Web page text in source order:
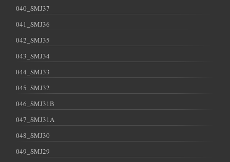
040_SMJ37
041_SMJ36
042_SMJ35
043_SMJ34
044_SMJ33
045_SMJ32
046_SMJ31B
047_SMJ31A
048_SMJ30
049_SMJ29